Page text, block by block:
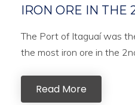
IRON ORE IN THE
The Port of Itaguaí was
the most iron ore in the
Read More